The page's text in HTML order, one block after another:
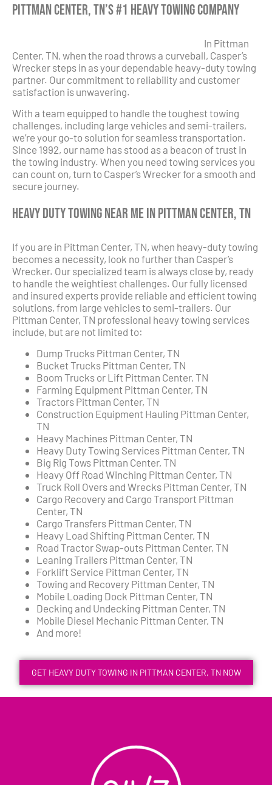
Pittman Center, TN’s #1 Heavy Towing Company
In Pittman
Center, TN, when the road throws a curveball, Casper’s
Wrecker steps in as your dependable heavy-duty towing
partner. Our commitment to reliability and customer
satisfaction is unwavering.
With a team equipped to handle the toughest towing
challenges, including large vehicles and semi-trailers,
we’re your go-to solution for seamless transportation.
Since 1992, our name has stood as a beacon of trust in
the towing industry. When you need towing services you
can count on, turn to Casper’s Wrecker for a smooth and
secure journey.
Heavy Duty Towing Near Me in Pittman Center, TN
If you are in Pittman Center, TN, when heavy-duty towing
becomes a necessity, look no further than Casper’s
Wrecker. Our specialized team is always close by, ready
to handle the weightiest challenges. Our fully licensed
and insured experts provide reliable and efficient towing
solutions, from large vehicles to semi-trailers. Our
Pittman Center, TN professional heavy towing services
include, but are not limited to:
Dump Trucks Pittman Center, TN
Bucket Trucks Pittman Center, TN
Boom Trucks or Lift Pittman Center, TN
Farming Equipment Pittman Center, TN
Tractors Pittman Center, TN
Construction Equipment Hauling Pittman Center,
TN
Heavy Machines Pittman Center, TN
Heavy Duty Towing Services Pittman Center, TN
Big Rig Tows Pittman Center, TN
Heavy Off Road Winching Pittman Center, TN
Truck Roll Overs and Wrecks Pittman Center, TN
Cargo Recovery and Cargo Transport Pittman
Center, TN
Cargo Transfers Pittman Center, TN
Heavy Load Shifting Pittman Center, TN
Road Tractor Swap-outs Pittman Center, TN
Leaning Trailers Pittman Center, TN
Forklift Service Pittman Center, TN
Towing and Recovery Pittman Center, TN
Mobile Loading Dock Pittman Center, TN
Decking and Undecking Pittman Center, TN
Mobile Diesel Mechanic Pittman Center, TN
And more!
GET HEAVY DUTY TOWING IN PITTMAN CENTER, TN NOW